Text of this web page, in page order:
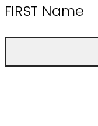
FIRST Name